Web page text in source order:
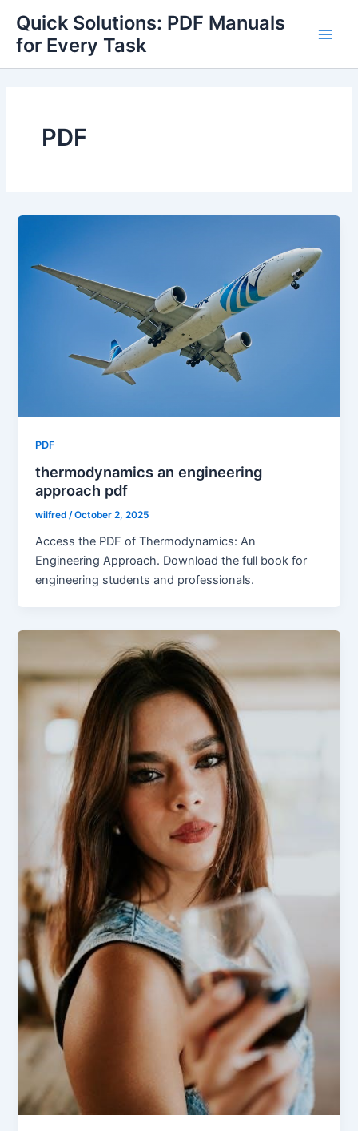
content
Quick Solutions: PDF Manuals
for Every Task
PDF
PDF
thermodynamics an engineering
approach pdf
wilfred/October 2, 2025
Access the PDF of Thermodynamics: An
Engineering Approach. Download the full book for
engineering students and professionals.